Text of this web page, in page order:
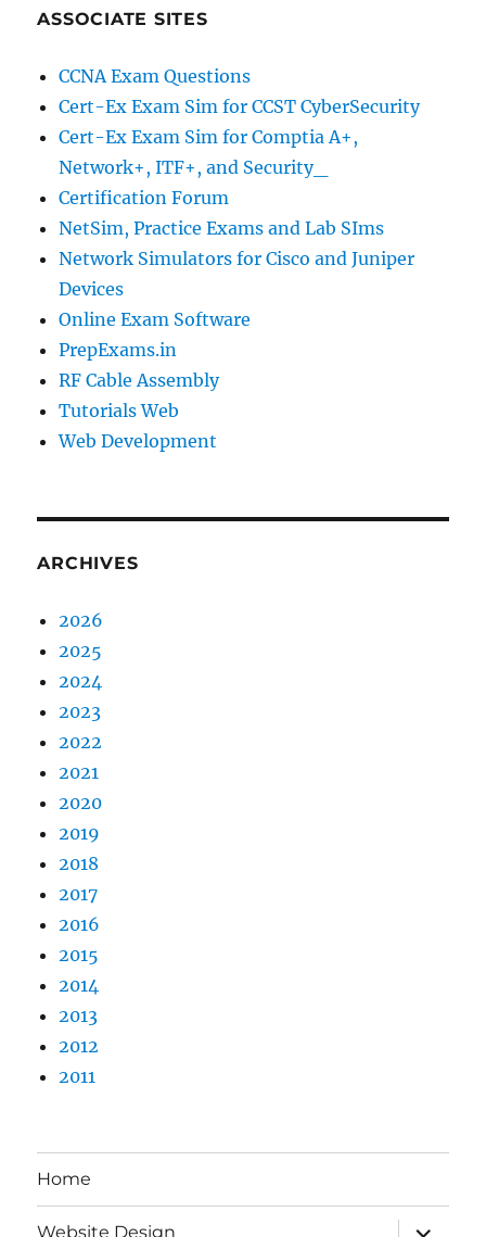
ASSOCIATE SITES
CCNA Exam Questions
Cert-Ex Exam Sim for CCST CyberSecurity
Cert-Ex Exam Sim for Comptia A+,
Network+, ITF+, and Security_
Certification Forum
NetSim, Practice Exams and Lab SIms
Network Simulators for Cisco and Juniper
Devices
Online Exam Software
PrepExams.in
RF Cable Assembly
Tutorials Web
Web Development
ARCHIVES
2026
2025
2024
2023
2022
2021
2020
2019
2018
2017
2016
2015
2014
2013
2012
2011
Home
Website Design
expand